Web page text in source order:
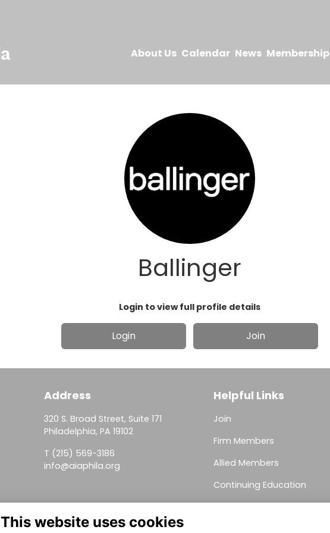
About Us Calendar News Membership
Ballinger
Login to view full profile details
Login Join
Address
320 S. Broad Street, Suite 171
Philadelphia, PA 19102
T (215) 569-3186
info@aiaphila.org
Helpful Links
Join
Firm Members
Allied Members
Continuing Education
This website uses cookies